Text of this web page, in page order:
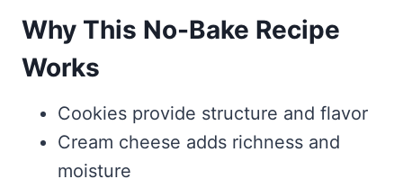
Why This No-Bake Recipe
Works
Cookies provide structure and flavor
Cream cheese adds richness and
moisture